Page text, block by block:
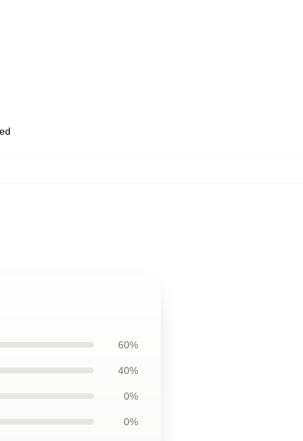
60%
40%
0%
0%